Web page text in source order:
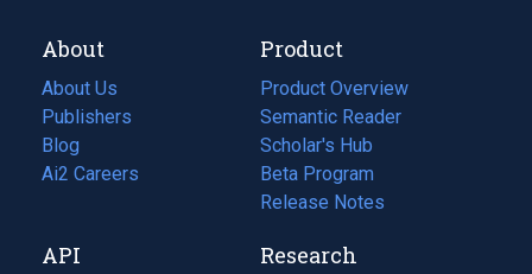
About
About Us
Publishers
Blog
(opens
in
tab)
Ai2 Careers
(opens
new
Product
Product Overview
Semantic Reader
Scholar's Hub
Beta Program
Release Notes
API Research